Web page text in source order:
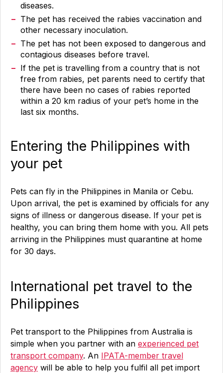
diseases.
The pet has received the rabies vaccination and
other necessary inoculation.
The pet has not been exposed to dangerous and
contagious diseases before travel.
If the pet is travelling from a country that is not
free from rabies, pet parents need to certify that
there have been no cases of rabies reported
within a 20 km radius of your pet’s home in the
last six months.
Entering the Philippines with
your pet
Pets can fly in the Philippines in Manila or Cebu.
Upon arrival, the pet is examined by officials for any
signs of illness or dangerous disease. If your pet is
healthy, you can bring them home with you. All pets
arriving in the Philippines must quarantine at home
for 30 days.
International pet travel to the
Philippines
Pet transport to the Philippines from Australia is
simple when you partner with an experienced pet
transport company. An IPATA-member travel
agency will be able to help you fulfil all pet import